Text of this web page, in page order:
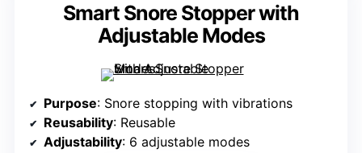
Smart Snore Stopper with
Adjustable Modes
Purpose: Snore stopping with vibrations
Reusability: Reusable
Adjustability: 6 adjustable modes